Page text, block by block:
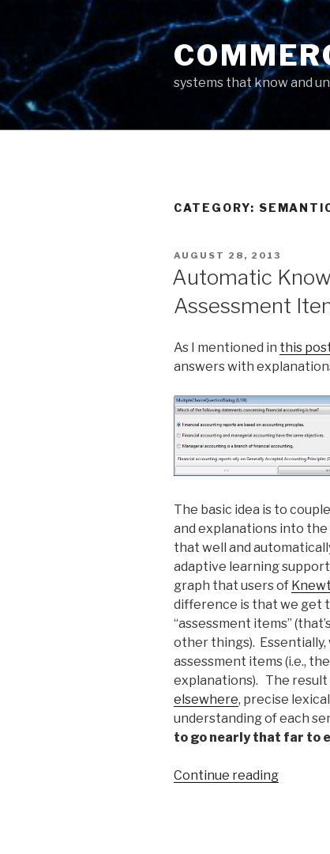
systems that know and
CATEGORY:
POSTED
ON
AUGUST 28, 2013
Automatic
Assessment
As I mentioned in this
answers with
The basic idea is to
and explanations into
that well and
adaptive learning
graph that users of
difference is that we get
“assessment items”
other things).
assessment items (i.e.,
explanations). The result
elsewhere, precise
understanding of each
to go nearly that far to
Continue reading